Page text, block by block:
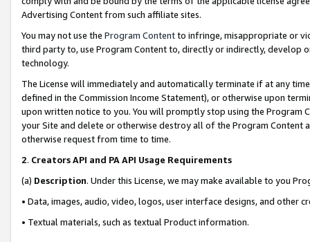
Advertising Content from such affiliate sites.
You may not use the Program Contentto infringe, misappropriate or
third party to, use Program Content to, directly or indirectly, develop
technology.
The License will immediately and automatically terminate if at any
defined in the Commission Income Statement), or otherwise upon
upon written notice to you. You will promptly stop using the Program
your Site and delete or otherwise destroy all of the Program Content
otherwise request from time to time.
2. Creators API and PA API Usage Requirements
(a) Description. Under this License, we may make available to you
• Data, images, audio, video, logos, user interface designs, and other
• Textual materials, such as textual Product information.